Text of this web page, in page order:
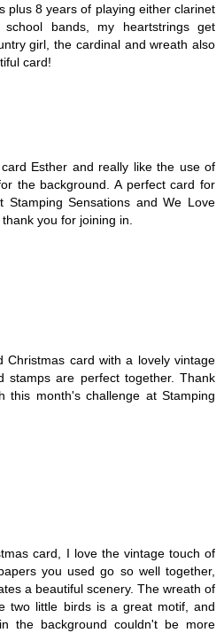
plus 8 years of playing either clarinet
bands, my heartstrings get
girl, the cardinal and wreath also
card!
Esther and really like the use of
the background. A perfect card for
Stamping Sensations and We Love
you for joining in.
Christmas card with a lovely vintage
stamps are perfect together. Thank
this month's challenge at Stamping
card, I love the vintage touch of
you used go so well together,
a beautiful scenery. The wreath of
two little birds is a great motif, and
the background couldn't be more